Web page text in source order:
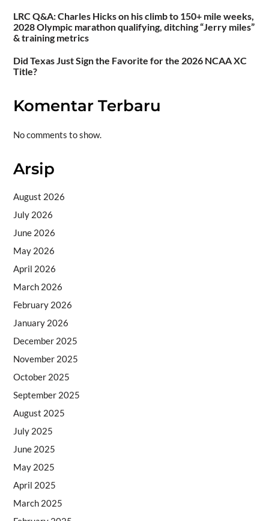
LRC Q&A: Charles Hicks on his climb to 150+ mile weeks,
2028 Olympic marathon qualifying, ditching “Jerry miles”
& training metrics
Did Texas Just Sign the Favorite for the 2026 NCAA XC
Title?
Komentar Terbaru
No comments to show.
Arsip
August 2026
July 2026
June 2026
May 2026
April 2026
March 2026
February 2026
January 2026
December 2025
November 2025
October 2025
September 2025
August 2025
July 2025
June 2025
May 2025
April 2025
March 2025